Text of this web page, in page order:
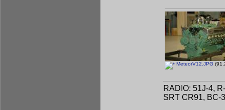
MeteorV12.JPG
RADIO: 51J-4,
SRT CR91, BC-